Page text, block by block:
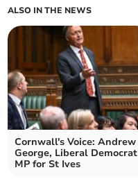
ALSO IN THE NEWS
Cornwall's Voice: Andrew
George, Liberal Democrat
MP for St Ives